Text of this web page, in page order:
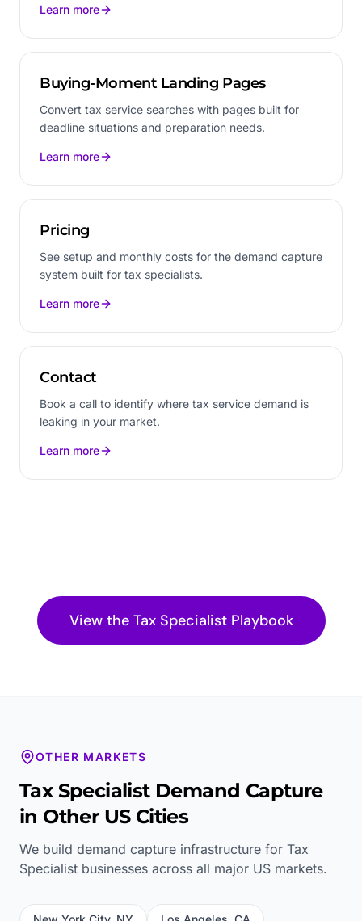
Learn more
Buying-Moment Landing Pages
Convert tax service searches with pages built for
deadline situations and preparation needs.
Learn more
Pricing
See setup and monthly costs for the demand capture
system built for tax specialists.
Learn more
Contact
Book a call to identify where tax service demand is
leaking in your market.
Learn more
View the Tax SpecialistPlaybook
OTHER MARKETS
Tax SpecialistDemand Capture
in Other US Cities
We build demand capture infrastructure for Tax
Specialist businesses across all major US markets.